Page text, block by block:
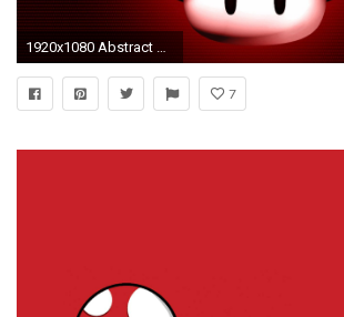
1920x1080 Abstract Super Mario Mushroom Wallpaper #3874 | Foolhardi.
7